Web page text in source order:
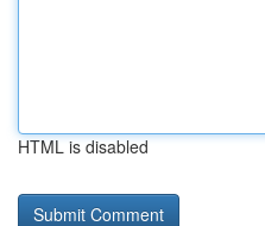
HTML is disabled